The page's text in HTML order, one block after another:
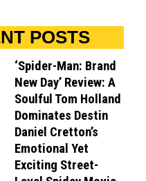
POSTS
‘Spider-Man: Brand
New Day’ Review: A
Soulful Tom Holland
Dominates Destin
Daniel Cretton’s
Emotional Yet
Exciting Street-